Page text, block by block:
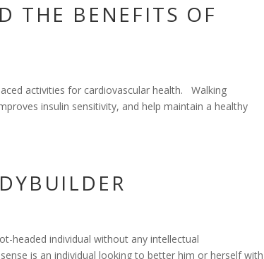
THE BENEFITS OF
activities for cardiovascular health. Walking
insulin sensitivity, and help maintain a healthy
headed individual without any intellectual
is an individual looking to better him or herself with